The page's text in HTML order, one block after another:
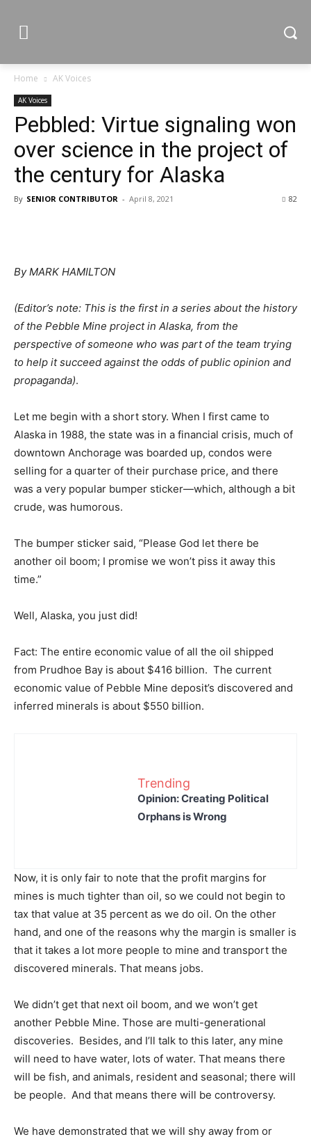
Home AK Voices
AK Voices
Pebbled: Virtue signaling won
over science in the project of
the century for Alaska
By SENIOR CONTRIBUTOR - April 8, 2021 82
By MARK HAMILTON
(Editor’s note: This is the first in a series about the history
of the Pebble Mine project in Alaska, from the
perspective of someone who was part of the team trying
to help it succeed against the odds of public opinion and
propaganda).
Let me begin with a short story. When I first came to
Alaska in 1988, the state was in a financial crisis, much of
downtown Anchorage was boarded up, condos were
selling for a quarter of their purchase price, and there
was a very popular bumper sticker—which, although a bit
crude, was humorous.
The bumper sticker said, “Please God let there be
another oil boom; I promise we won’t piss it away this
time.”
Well, Alaska, you just did!
Fact: The entire economic value of all the oil shipped
from Prudhoe Bay is about $416 billion. The current
economic value of Pebble Mine deposit’s discovered and
inferred minerals is about $550 billion.
Trending
Opinion: Creating Political
Orphans is Wrong
Now, it is only fair to note that the profit margins for
mines is much tighter than oil, so we could not begin to
tax that value at 35 percent as we do oil. On the other
hand, and one of the reasons why the margin is smaller is
that it takes a lot more people to mine and transport the
discovered minerals. That means jobs.
We didn’t get that next oil boom, and we won’t get
another Pebble Mine. Those are multi-generational
discoveries. Besides, and I’ll talk to this later, any mine
will need to have water, lots of water. That means there
will be fish, and animals, resident and seasonal; there will
be people. And that means there will be controversy.
We have demonstrated that we will shy away from or